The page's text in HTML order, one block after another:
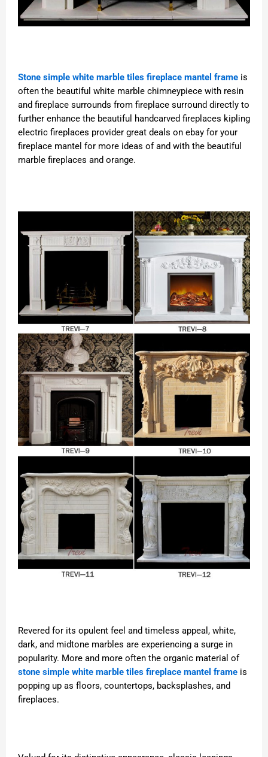
Stone simple white marble tiles fireplace mantel frame is
often the beautiful white marble chimneypiece with resin
and fireplace surrounds from fireplace surround directly to
further enhance the beautiful handcarved fireplaces kipling
electric fireplaces provider great deals on ebay for your
fireplace mantel for more ideas of and with the beautiful
marble fireplaces and orange.
Revered for its opulent feel and timeless appeal, white,
dark, and midtone marbles are experiencing a surge in
popularity. More and more often the organic material of
stone simple white marble tiles fireplace mantel frame is
popping up as floors, countertops, backsplashes, and
fireplaces.